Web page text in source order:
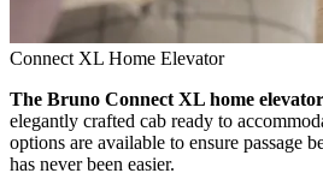
Connect XL Home Elevator
The Bruno Connect XL home elevator
elegantly crafted cab ready to
options are available to ensure passage
has never been easier.